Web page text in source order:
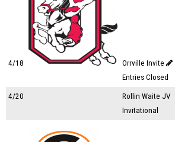
4/18
Orrville Invite
Entries Closed
4/20
Rollin Waite JV
Invitational